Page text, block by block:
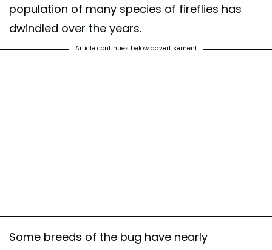
population of many species of fireflies has
dwindled over the years.
Article continues below advertisement
Some breeds of the bug have nearly